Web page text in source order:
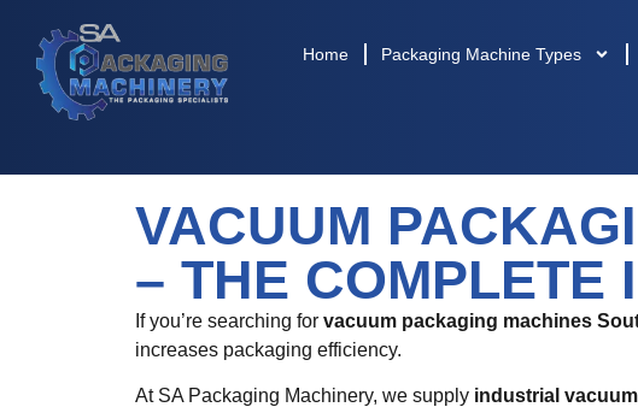
Home Packaging Machine Types
VACUUM
– THE COMPLETE
If you’re searching for vacuum packaging machines
increases packaging efficiency.
At SA Packaging Machinery, we supply industrial